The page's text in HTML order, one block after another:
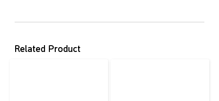
Related Product